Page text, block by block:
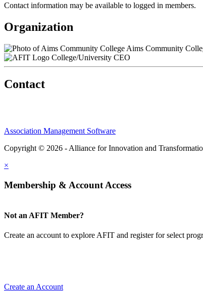
Contact information may be available to logged in members.
Organization
Aims Community
College/University CEO
Contact
Association Management Software
Copyright © 2026 - Alliance for Innovation and
×
Membership & Account Access
Not an AFIT Member?
Create an account to explore AFIT and register for select
Create an Account